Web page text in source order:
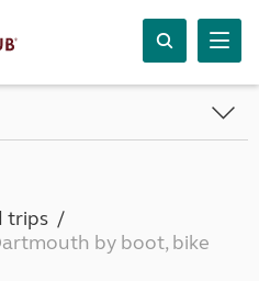
trips
by boot, bike